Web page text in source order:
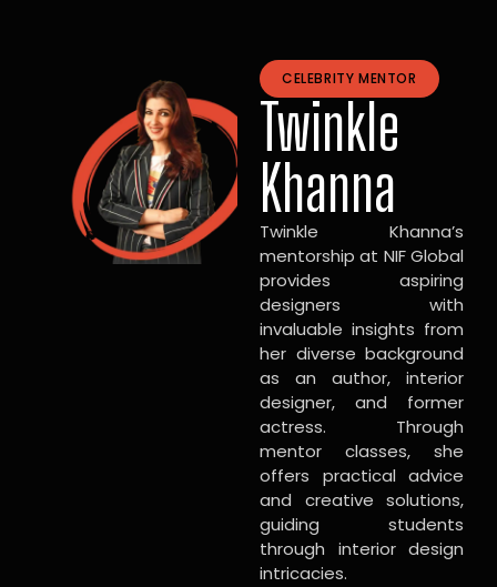
CELEBRITY MENTOR
Twinkle
Khanna
Twinkle Khanna’s
mentorship at NIF Global
provides aspiring
designers with
invaluable insights from
her diverse background
as an author, interior
designer, and former
actress. Through
mentor classes, she
offers practical advice
and creative solutions,
guiding students
through interior design
intricacies.